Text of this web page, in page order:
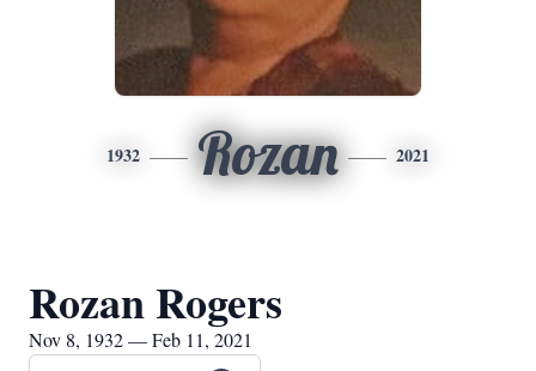
1932 Rozan 2021
Rozan Rogers
Nov 8, 1932 — Feb 11, 2021